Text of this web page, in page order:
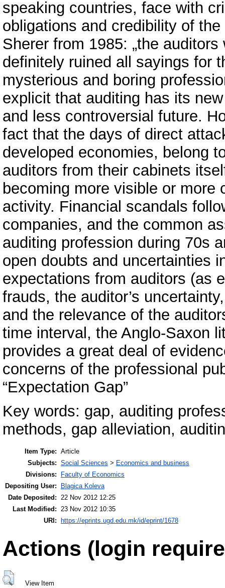
speaking countries, face with
obligations and credibility of
Sherer from 1985: „the
definitely ruined all sayings for
mysterious and boring
explicit that auditing has its
and less controversial future.
fact that the days of direct
developed economies, belong
auditors from their cabinets
becoming more visible or more
activity. Financial scandals
companies, and the common
auditing profession during 70s
open doubts and uncertainties
expectations from auditors (as
frauds, the auditor’s
and the relevance of the
time interval, the Anglo-Saxon
provides a great deal of
concerns of the professional
“Expectation Gap”
Key words: gap, auditing
methods, gap alleviation,
Item Type: Article
Subjects: Social Sciences > Economics and business
Divisions:
Faculty of Economics
Depositing User:
Blagica Koleva
Date Deposited: 22 Nov 2012 12:25
Last Modified: 23 Nov 2012 10:35
URI:
https://eprints.ugd.edu.mk/id/eprint/1678
Actions (login
View Item